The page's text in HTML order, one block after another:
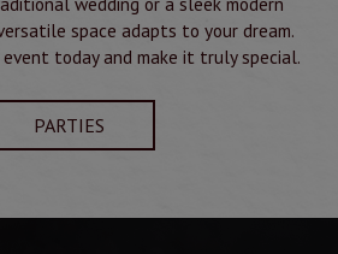
space adapts to your dream.
today and make it truly special.
PARTIES